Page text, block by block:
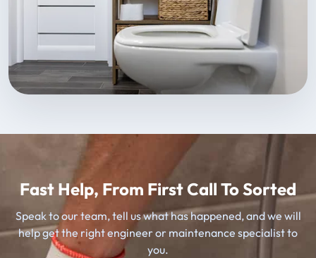
Fast Help, From First Call To Sorted
Speak to our team, tell us what has happened, and we will
help get the right engineer or maintenance specialist to
you.